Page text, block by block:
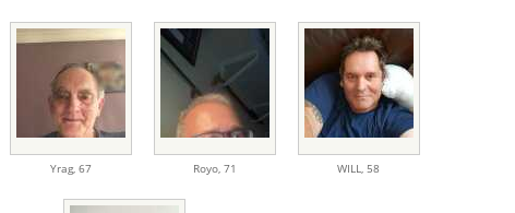
Yrag, 67 Royo, 71 WILL, 58